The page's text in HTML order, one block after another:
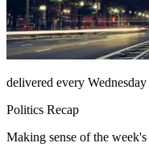
delivered every Wednesday
Politics Recap
Making sense of the